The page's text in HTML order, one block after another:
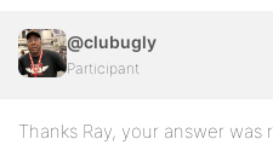
@clubugly
Participant
Thanks Ray, your answer